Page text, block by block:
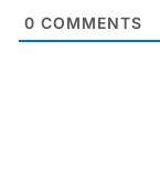
0 COMMENTS